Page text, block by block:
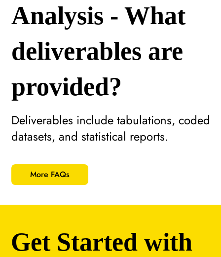
More FAQs
Deliverables include tabulations, coded
datasets, and statistical reports.
Analysis - What
deliverables are
provided?
Get Started with